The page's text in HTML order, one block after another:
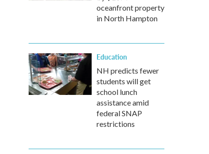
oceanfront property
in North Hampton
Education
NH predicts fewer
students will get
school lunch
assistance amid
federal SNAP
restrictions